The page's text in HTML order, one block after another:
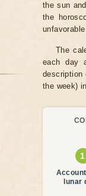
the sun
the
The
each day
the week)
lunar